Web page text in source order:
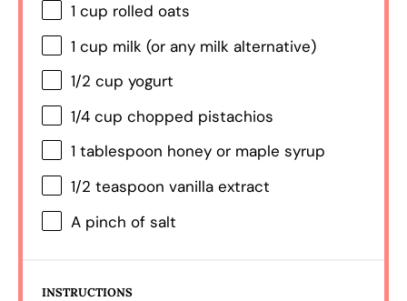
1 cup rolled oats
1 cup milk (or any milk alternative)
1/2 cup yogurt
1/4 cup chopped pistachios
1 tablespoon honey or maple syrup
1/2 teaspoon vanilla extract
A pinch of salt
INSTRUCTIONS